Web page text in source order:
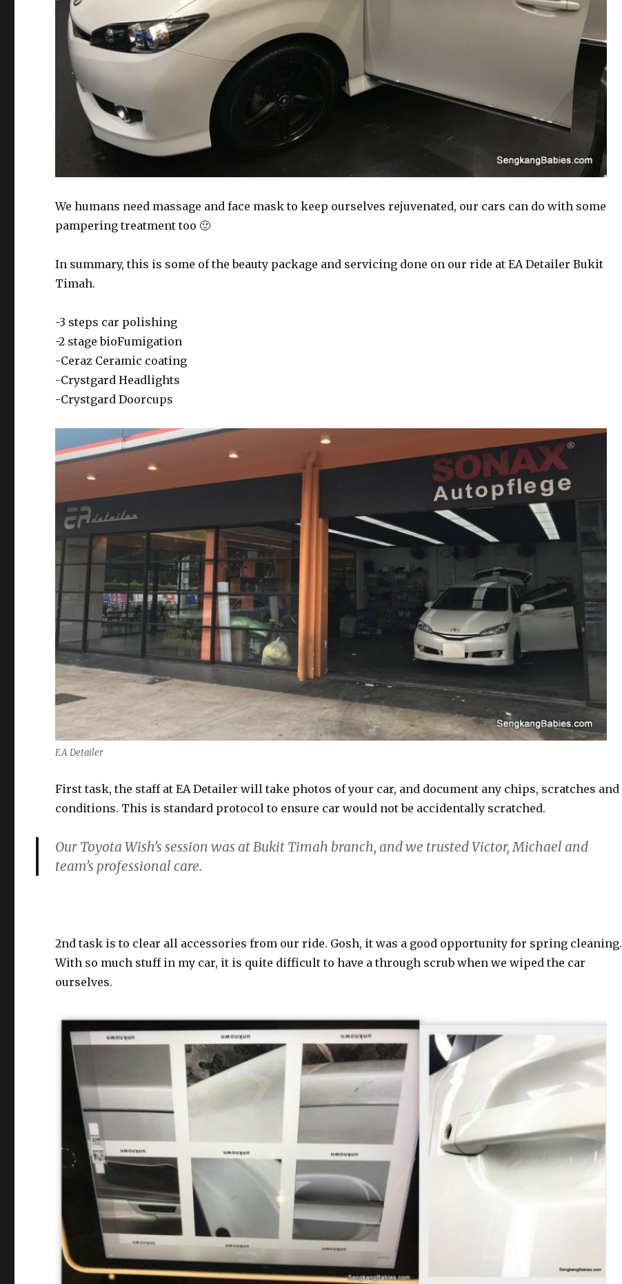
We humans need massage and face mask to keep ourselves rejuvenated, our cars can do with some
pampering treatment too 🙂
In summary, this is some of the beauty package and servicing done on our ride at EA Detailer Bukit
Timah.
-3 steps car polishing
-2 stage bioFumigation
-Ceraz Ceramic coating
-Crystgard Headlights
-Crystgard Doorcups
EA Detailer
First task, the staff at EA Detailer will take photos of your car, and document any chips, scratches and
conditions. This is standard protocol to ensure car would not be accidentally scratched.
Our Toyota Wish’s session was at Bukit Timah branch, and we trusted Victor, Michael and
team’s professional care.
2nd task is to clear all accessories from our ride. Gosh, it was a good opportunity for spring cleaning.
With so much stuff in my car, it is quite difficult to have a through scrub when we wiped the car
ourselves.